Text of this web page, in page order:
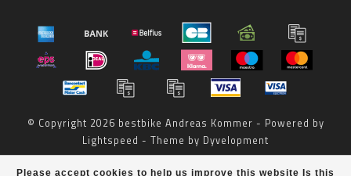
Please accept cookies to help us improve this website Is this
© Copyright 2026 bestbike Andreas Kommer - Powered by
Lightspeed - Theme by Dyvelopment
bestbike scores a 8 out of reviews at